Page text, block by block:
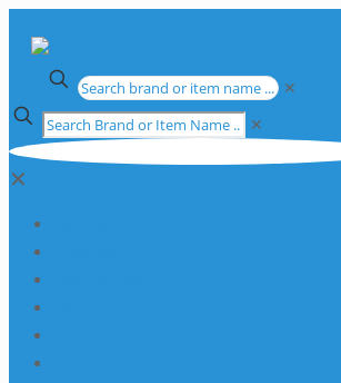
✕
✕
✕